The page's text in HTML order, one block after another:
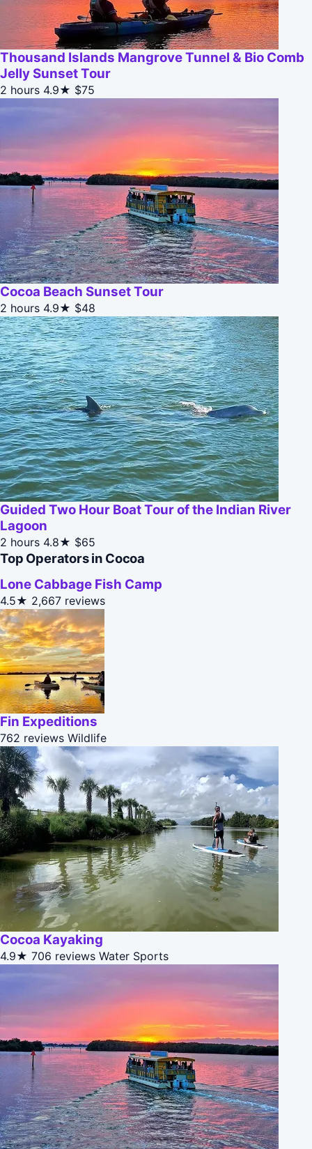
Thousand Islands Mangrove Tunnel & Bio Comb
Jelly Sunset Tour
2 hours 4.9★ $75
Cocoa Beach Sunset Tour
2 hours 4.9★ $48
Guided Two Hour Boat Tour of the Indian River
Lagoon
2 hours 4.8★ $65
Top Operators in Cocoa
Lone Cabbage Fish Camp
4.5★ 2,667 reviews
Fin Expeditions
762 reviews Wildlife
Cocoa Kayaking
4.9★ 706 reviews Water Sports